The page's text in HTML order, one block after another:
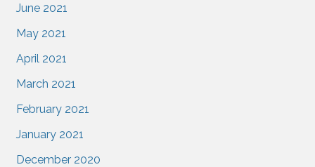
June 2021
May 2021
April 2021
March 2021
February 2021
January 2021
December 2020